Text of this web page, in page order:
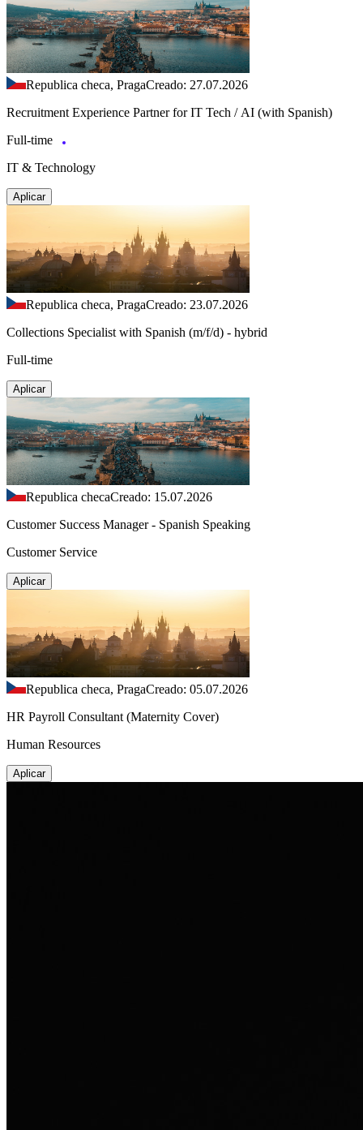
Republica checa, PragaCreado: 27.07.2026
Recruitment Experience Partner for IT Tech / AI (with Spanish)
Full-time
IT & Technology
Aplicar
Republica checa, PragaCreado: 23.07.2026
Collections Specialist with Spanish (m/f/d) - hybrid
Full-time
Aplicar
Republica checaCreado: 15.07.2026
Customer Success Manager - Spanish Speaking
Customer Service
Aplicar
Republica checa, PragaCreado: 05.07.2026
HR Payroll Consultant (Maternity Cover)
Human Resources
Aplicar